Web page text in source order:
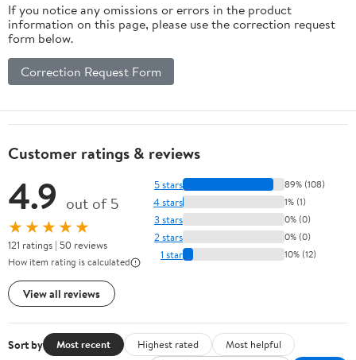
If you notice any omissions or errors in the product
information on this page, please use the correction request
form below.
Correction Request Form
Customer ratings & reviews
4.9 out of 5
★★★★★
121 ratings | 50 reviews
How item rating is calculated
View all reviews
5 stars 89% (108)
4 stars 1% (1)
3 stars 0% (0)
2 stars 0% (0)
1 star 10% (12)
Sort by Most recent Highest rated
Most helpful